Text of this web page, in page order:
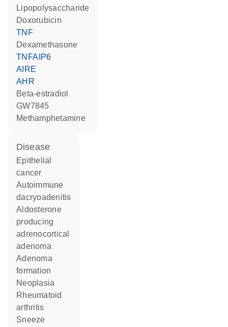
lipopolysaccharide
doxorubicin
TNF
dexamethasone
TNFAIP6
AIRE
AHR
beta-estradiol
GW7845
methamphetamine
disease
epithelial
cancer
autoimmune
dacryoadenitis
aldosterone
producing
adrenocortical
adenoma
adenoma
formation
neoplasia
rheumatoid
arthritis
sneeze